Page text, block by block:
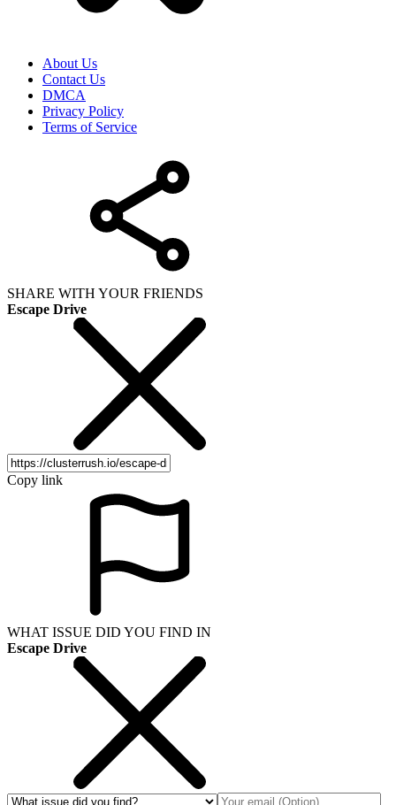
About Us
Contact Us
DMCA
Privacy Policy
Terms of Service
SHARE WITH YOUR FRIENDS
Escape Drive
Copy link
WHAT ISSUE DID YOU FIND IN
Escape Drive